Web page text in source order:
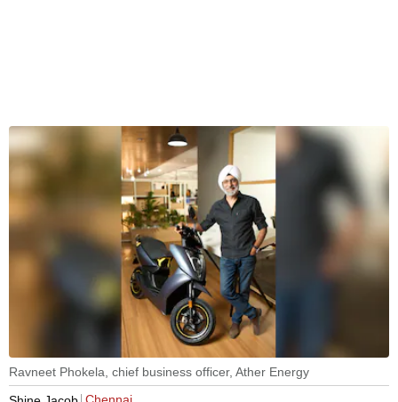
Ravneet Phokela, chief business officer, Ather Energy